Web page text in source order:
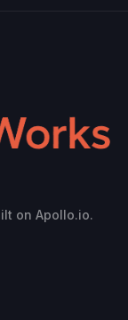
on Apollo.io.